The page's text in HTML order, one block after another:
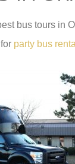
bus tours in
party bus